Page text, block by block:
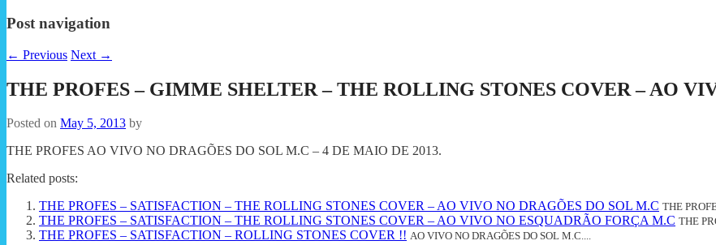
Post navigation
← Previous Next →
THE PROFES – GIMME SHELTER – THE ROLLING STONES COVER – AO
Posted on May 5, 2013 by
THE PROFES AO VIVO NO DRAGÕES DO SOL M.C – 4 DE MAIO DE 2013.
Related posts:
THE PROFES – SATISFACTION – THE ROLLING STONES COVER – AO VIVO NO DRAGÕES DO SOL M.C THE
THE PROFES – SATISFACTION – THE ROLLING STONES COVER – AO VIVO NO ESQUADRÃO FORÇA M.C THE
THE PROFES – SATISFACTION – ROLLING STONES COVER !! AO VIVO NO DRAGÕES DO SOL M.C....